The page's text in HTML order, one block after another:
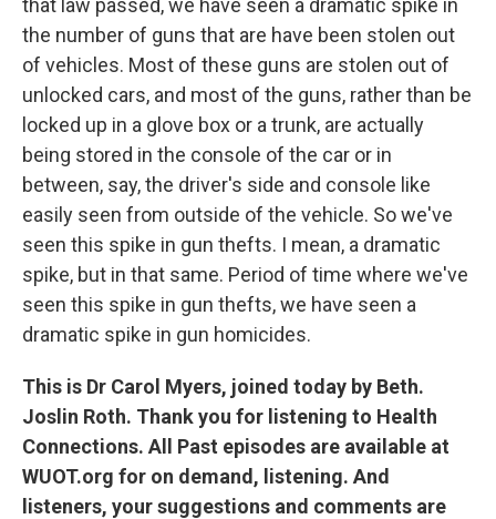
that law passed, we have seen a dramatic spike in
the number of guns that are have been stolen out
of vehicles. Most of these guns are stolen out of
unlocked cars, and most of the guns, rather than be
locked up in a glove box or a trunk, are actually
being stored in the console of the car or in
between, say, the driver's side and console like
easily seen from outside of the vehicle. So we've
seen this spike in gun thefts. I mean, a dramatic
spike, but in that same. Period of time where we've
seen this spike in gun thefts, we have seen a
dramatic spike in gun homicides.
This is Dr Carol Myers, joined today by Beth.
Joslin Roth. Thank you for listening to Health
Connections. All Past episodes are available at
WUOT.org for on demand, listening. And
listeners, your suggestions and comments are